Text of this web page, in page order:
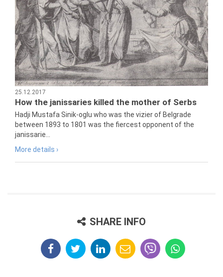
25.12.2017
How the janissaries killed the mother of Serbs
Hadji Mustafa Sinik-oglu who was the vizier of Belgrade
between 1893 to 1801 was the fiercest opponent of the
janissarie...
More details ›
SHARE INFO